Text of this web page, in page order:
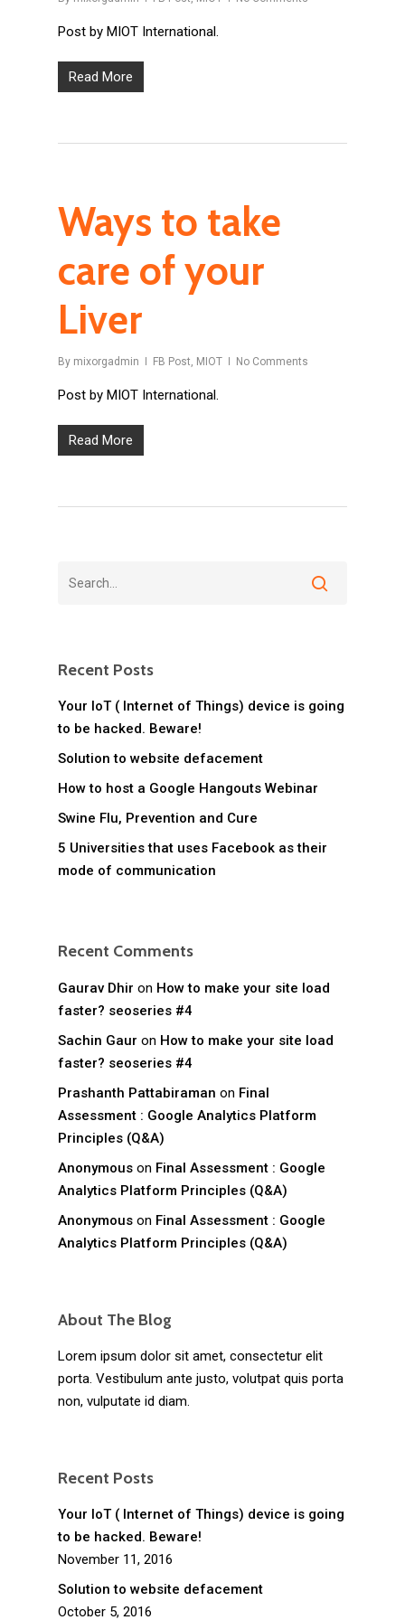
Post by MIOT International.
Read More
Ways to take
care of your
Liver
By mixorgadmin FB Post, MIOT No Comments
Post by MIOT International.
Read More
Recent Posts
Your IoT ( Internet of Things) device is going
to be hacked. Beware!
Solution to website defacement
How to host a Google Hangouts Webinar
Swine Flu, Prevention and Cure
5 Universities that uses Facebook as their
mode of communication
Recent Comments
Gaurav Dhir on How to make your site load
faster? seoseries #4
Sachin Gaur on How to make your site load
faster? seoseries #4
Prashanth Pattabiraman on Final
Assessment : Google Analytics Platform
Principles (Q&A)
Anonymous on Final Assessment : Google
Analytics Platform Principles (Q&A)
Anonymous on Final Assessment : Google
Analytics Platform Principles (Q&A)
About The Blog
Lorem ipsum dolor sit amet, consectetur elit
porta. Vestibulum ante justo, volutpat quis porta
non, vulputate id diam.
Recent Posts
Your IoT ( Internet of Things) device is going
to be hacked. Beware!
November 11, 2016
Solution to website defacement
October 5, 2016